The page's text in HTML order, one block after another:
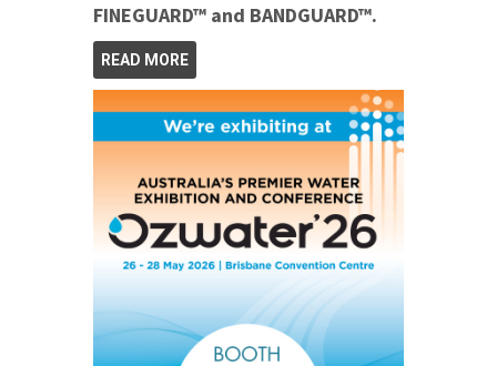
FINEGUARD™ and BANDGUARD™.
READ MORE